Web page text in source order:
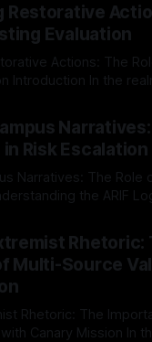
Restorative
Evaluation
Actions: The
and principled
&
process that is
Risk Escalation
Narratives: The Role
(ARIF) stands out as
of societal
consistently
Rhetoric:
Multi-Source
Rhetoric: The
Mission In the realm of online